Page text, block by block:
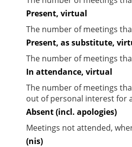
Present, virtual
The number of meetings
Present, as substitute,
The number of meetings
In attendance, virtual
The number of meetings
out of personal interest for
Absent (incl. apologies)
Meetings not attended,
(nis)